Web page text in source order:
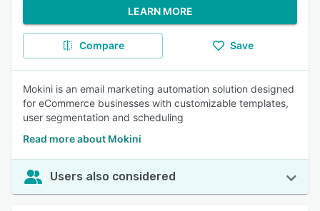
LEARN MORE
Compare Save
Mokini is an email marketing automation solution designed
for eCommerce businesses with customizable templates,
user segmentation and scheduling
Read more about Mokini
Users also considered